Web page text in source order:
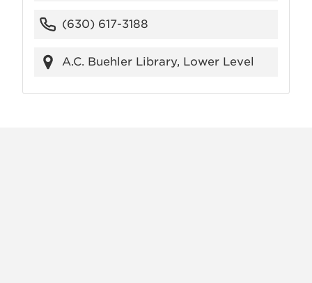
(630) 617-3188
A.C. Buehler Library, Lower Level